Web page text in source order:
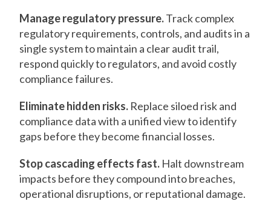
Manage regulatory pressure.Track complex
regulatory requirements, controls, and audits in a
single system to maintain a clear audit trail,
respond quickly to regulators, and avoid costly
compliance failures.
Eliminate hidden risks. Replace siloed risk and
compliance data with a unified view to identify
gaps before they become financial losses.
Stop cascading effects fast. Halt downstream
impacts before they compound into breaches,
operational disruptions, or reputational damage.